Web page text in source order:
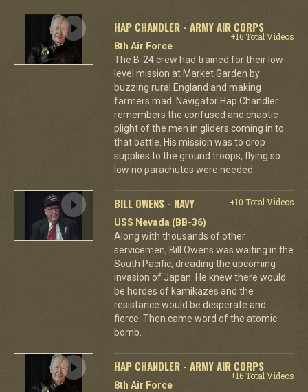
HAP CHANDLER - ARMY AIR CORPS
+16 Total Videos
8th Air Force
The B-24 crew had trained for their low-
level mission at Market Garden by
buzzing rural England and making
farmers mad. Navigator Hap Chandler
remembers the confused and chaotic
plight of the men in gliders coming in to
that battle. His mission was to drop
supplies to the ground troops, flying so
low no parachutes were needed.
BILL OWENS - NAVY
+10 Total Videos
USS Nevada (BB-36)
Along with thousands of other
servicemen, Bill Owens was waiting in the
South Pacific, dreading the upcoming
invasion of Japan. He knew there would
be hordes of kamikazes and the
resistance would be desperate and
fierce. Then came word of the atomic
bomb.
HAP CHANDLER - ARMY AIR CORPS
+16 Total Videos
8th Air Force